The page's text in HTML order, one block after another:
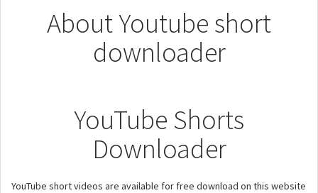
About Youtube short
downloader
YouTube Shorts
Downloader
YouTube short videos are available for free download on this website